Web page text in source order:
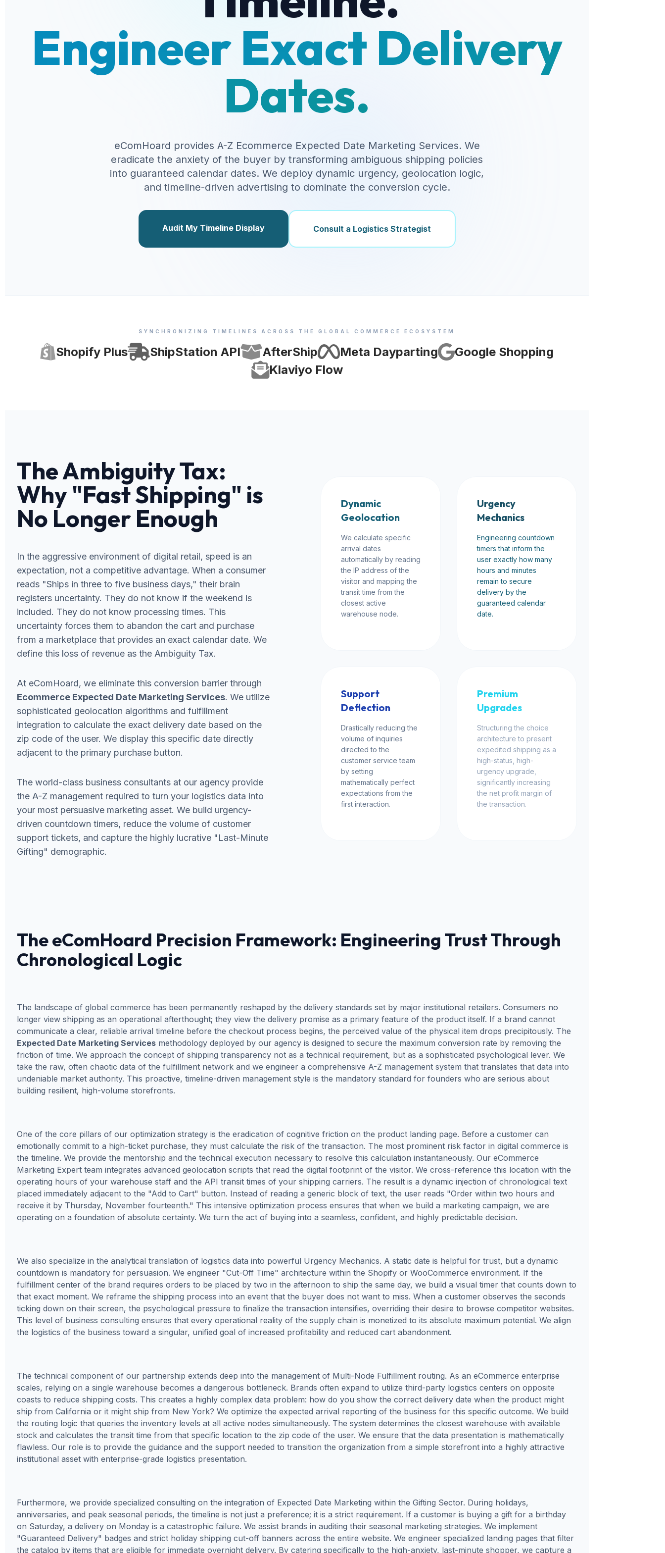
Engineer Exact Delivery
Dates.
eComHoard provides A-Z Ecommerce Expected Date Marketing Services. We
eradicate the anxiety of the buyer by transforming ambiguous shipping policies
into guaranteed calendar dates. We deploy dynamic urgency, geolocation logic,
and timeline-driven advertising to dominate the conversion cycle.
Audit My Timeline Display Consult a Logistics Strategist
SYNCHRONIZING TIMELINES ACROSS THE GLOBAL COMMERCE ECOSYSTEM
Shopify Plus ShipStation API AfterShip Meta Dayparting
Google Shopping
Klaviyo Flow
The Ambiguity Tax:
Why "Fast Shipping" is
No Longer Enough
In the aggressive environment of digital retail, speed is an
expectation, not a competitive advantage. When a consumer
reads "Ships in three to five business days," their brain
registers uncertainty. They do not know if the weekend is
included. They do not know processing times. This
uncertainty forces them to abandon the cart and purchase
from a marketplace that provides an exact calendar date. We
define this loss of revenue as the Ambiguity Tax.
At eComHoard, we eliminate this conversion barrier through
Ecommerce Expected Date Marketing Services. We utilize
sophisticated geolocation algorithms and fulfillment
integration to calculate the exact delivery date based on the
zip code of the user. We display this specific date directly
adjacent to the primary purchase button.
The world-class business consultants at our agency provide
the A-Z management required to turn your logistics data into
your most persuasive marketing asset. We build urgency-
driven countdown timers, reduce the volume of customer
support tickets, and capture the highly lucrative "Last-Minute
Gifting" demographic.
Dynamic
Geolocation
We calculate specific
arrival dates
automatically by reading
the IP address of the
visitor and mapping the
transit time from the
closest active
warehouse node.
Urgency
Mechanics
Engineering countdown
timers that inform the
user exactly how many
hours and minutes
remain to secure
delivery by the
guaranteed calendar
date.
Support
Deflection
Drastically reducing the
volume of inquiries
directed to the
customer service team
by setting
mathematically perfect
expectations from the
first interaction.
Premium
Upgrades
Structuring the choice
architecture to present
expedited shipping as a
high-status, high-
urgency upgrade,
significantly increasing
the net profit margin of
the transaction.
The eComHoard Precision Framework: Engineering Trust Through
Chronological Logic
The landscape of global commerce has been permanently reshaped by the delivery standards set by major institutional retailers. Consumers no
longer view shipping as an operational afterthought; they view the delivery promise as a primary feature of the product itself. If a brand cannot
communicate a clear, reliable arrival timeline before the checkout process begins, the perceived value of the physical item drops precipitously. The
Expected Date Marketing Services methodology deployed by our agency is designed to secure the maximum conversion rate by removing the
friction of time. We approach the concept of shipping transparency not as a technical requirement, but as a sophisticated psychological lever. We
take the raw, often chaotic data of the fulfillment network and we engineer a comprehensive A-Z management system that translates that data into
undeniable market authority. This proactive, timeline-driven management style is the mandatory standard for founders who are serious about
building resilient, high-volume storefronts.
One of the core pillars of our optimization strategy is the eradication of cognitive friction on the product landing page. Before a customer can
emotionally commit to a high-ticket purchase, they must calculate the risk of the transaction. The most prominent risk factor in digital commerce is
the timeline. We provide the mentorship and the technical execution necessary to resolve this calculation instantaneously. Our eCommerce
Marketing Expert team integrates advanced geolocation scripts that read the digital footprint of the visitor. We cross-reference this location with the
operating hours of your warehouse staff and the API transit times of your shipping carriers. The result is a dynamic injection of chronological text
placed immediately adjacent to the "Add to Cart" button. Instead of reading a generic block of text, the user reads "Order within two hours and
receive it by Thursday, November fourteenth." This intensive optimization process ensures that when we build a marketing campaign, we are
operating on a foundation of absolute certainty. We turn the act of buying into a seamless, confident, and highly predictable decision.
We also specialize in the analytical translation of logistics data into powerful Urgency Mechanics. A static date is helpful for trust, but a dynamic
countdown is mandatory for persuasion. We engineer "Cut-Off Time" architecture within the Shopify or WooCommerce environment. If the
fulfillment center of the brand requires orders to be placed by two in the afternoon to ship the same day, we build a visual timer that counts down to
that exact moment. We reframe the shipping process into an event that the buyer does not want to miss. When a customer observes the seconds
ticking down on their screen, the psychological pressure to finalize the transaction intensifies, overriding their desire to browse competitor websites.
This level of business consulting ensures that every operational reality of the supply chain is monetized to its absolute maximum potential. We align
the logistics of the business toward a singular, unified goal of increased profitability and reduced cart abandonment.
The technical component of our partnership extends deep into the management of Multi-Node Fulfillment routing. As an eCommerce enterprise
scales, relying on a single warehouse becomes a dangerous bottleneck. Brands often expand to utilize third-party logistics centers on opposite
coasts to reduce shipping costs. This creates a highly complex data problem: how do you show the correct delivery date when the product might
ship from California or it might ship from New York? We optimize the expected arrival reporting of the business for this specific outcome. We build
the routing logic that queries the inventory levels at all active nodes simultaneously. The system determines the closest warehouse with available
stock and calculates the transit time from that specific location to the zip code of the user. We ensure that the data presentation is mathematically
flawless. Our role is to provide the guidance and the support needed to transition the organization from a simple storefront into a highly attractive
institutional asset with enterprise-grade logistics presentation.
Furthermore, we provide specialized consulting on the integration of Expected Date Marketing within the Gifting Sector. During holidays,
anniversaries, and peak seasonal periods, the timeline is not just a preference; it is a strict requirement. If a customer is buying a gift for a birthday
on Saturday, a delivery on Monday is a catastrophic failure. We assist brands in auditing their seasonal marketing strategies. We implement
"Guaranteed Delivery" badges and strict holiday shipping cut-off banners across the entire website. We engineer specialized landing pages that filter
the catalog by items that are eligible for immediate overnight delivery. By catering specifically to the high-anxiety, last-minute shopper, we capture a